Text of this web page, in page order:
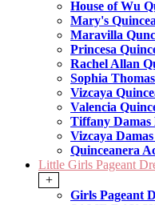
House of Wu
Mary's
Maravilla
Princesa
Rachel Allan
Sophia
Vizcaya
Valencia
Tiffany Damas
Vizcaya Damas
Quinceanera
Little Girls Pageant
+
Girls Pageant